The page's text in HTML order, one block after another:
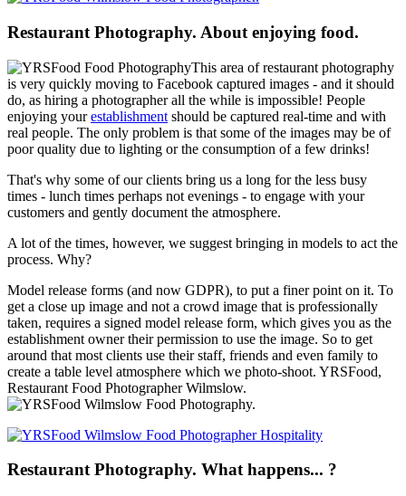
Restaurant Photography. About enjoying food.
This area of restaurant photography
is very quickly moving to Facebook captured images - and it should
do, as hiring a photographer all the while is impossible! People
enjoying yourestablishment should be captured real-time and with
real people. The only problem is that some of the images may be of
poor quality due to lighting or the consumption of a few drinks!
That's why some of our clients bring us a long for the less busy
times - lunch times perhaps not evenings - to engage with your
customers and gently document the atmosphere.
A lot of the times, however, we suggest bringing in models to act the
process. Why?
Model release forms (and now GDPR), to put a finer point on it. To
get a close up image and not a crowd image that is professionally
taken, requires a signed model release form, which gives you as the
establishment owner their permission to use the image. So to get
around that most clients use their staff, friends and even family to
create a table level atmosphere which we photo-shoot. YRSFood,
Restaurant Food Photographer Wilmslow.
Restaurant Photography. What happens... ?